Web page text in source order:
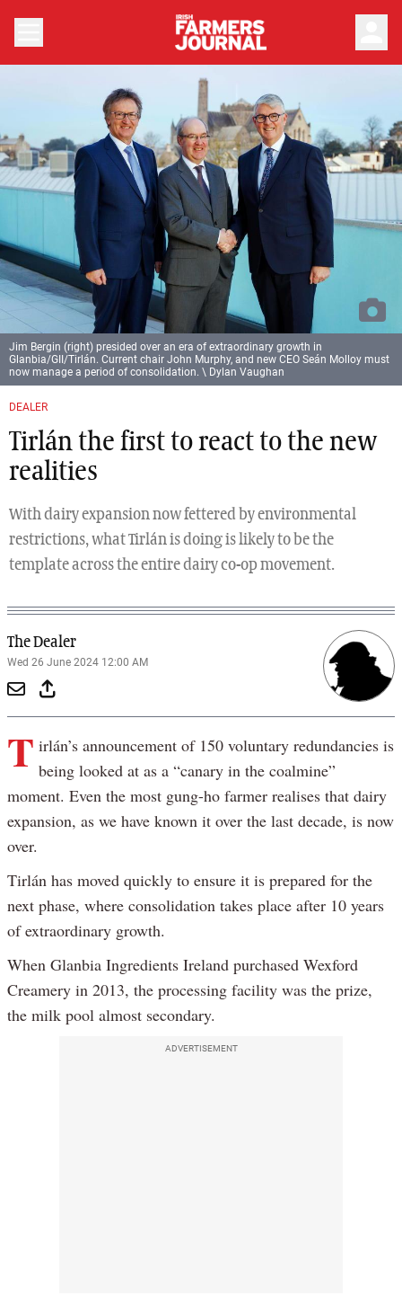
DEALER
Tirlán the first to react to the new
realities
With dairy expansion now fettered by environmental
restrictions, what Tirlán is doing is likely to be the
template across the entire dairy co-op movement.
The Dealer
Wed 26 June 2024 12:00 AM
Jim Bergin (right) presided over an era of extraordinary growth in
Glanbia/GII/Tirlán. Current chair John Murphy, and new CEO Seán Molloy must
now manage a period of consolidation. \ Dylan Vaughan
T irlán’s announcement of 150 voluntary redundancies is
being looked at as a “canary in the coalmine”
moment. Even the most gung-ho farmer realises that dairy
expansion, as we have known it over the last decade, is now
over.
Tirlán has moved quickly to ensure it is prepared for the
next phase, where consolidation takes place after 10 years
of extraordinary growth.
When Glanbia Ingredients Ireland purchased Wexford
Creamery in 2013, the processing facility was the prize,
the milk pool almost secondary.
ADVERTISEMENT